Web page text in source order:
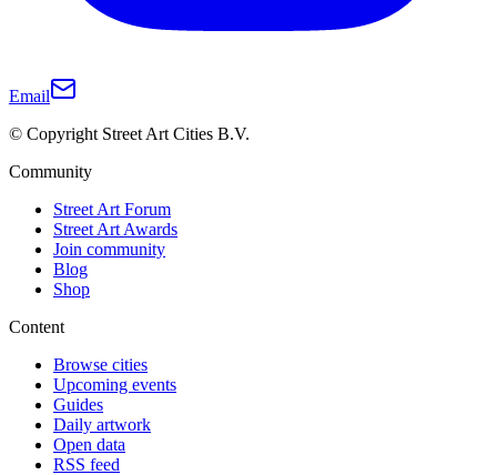
Email
© Copyright Street Art Cities B.V.
Community
Street Art Forum
Street Art Awards
Join community
Blog
Shop
Content
Browse cities
Upcoming events
Guides
Daily artwork
Open data
RSS feed